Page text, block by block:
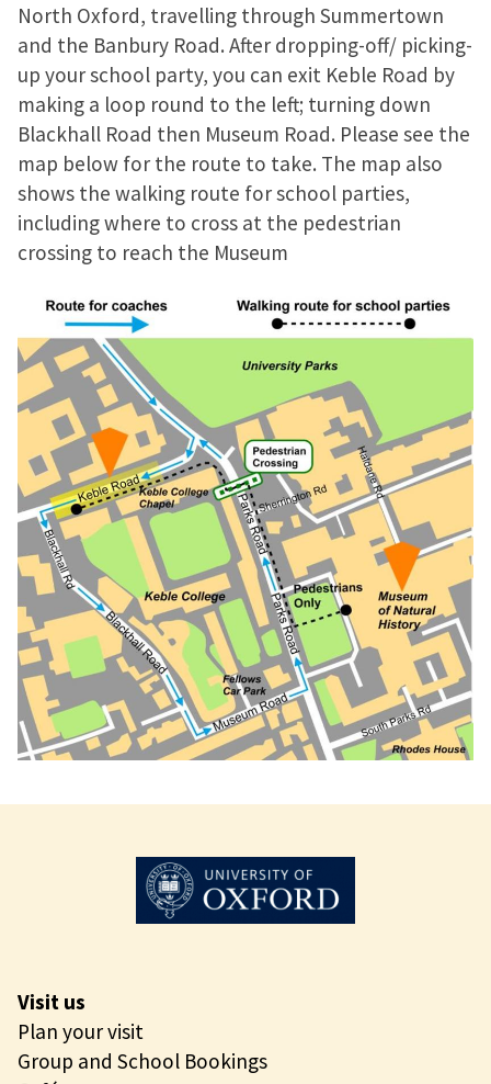
North Oxford, travelling through Summertown
and the Banbury Road. After dropping-off/ picking-
up your school party, you can exit Keble Road by
making a loop round to the left; turning down
Blackhall Road then Museum Road. Please see the
map below for the route to take. The map also
shows the walking route for school parties,
including where to cross at the pedestrian
crossing to reach the Museum
Visit us
Plan your visit
Group and School Bookings